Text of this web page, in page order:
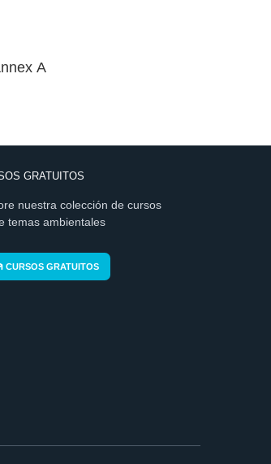
A
GRATUITOS
nuestra colección de cursos
temas ambientales
CURSOS GRATUITOS